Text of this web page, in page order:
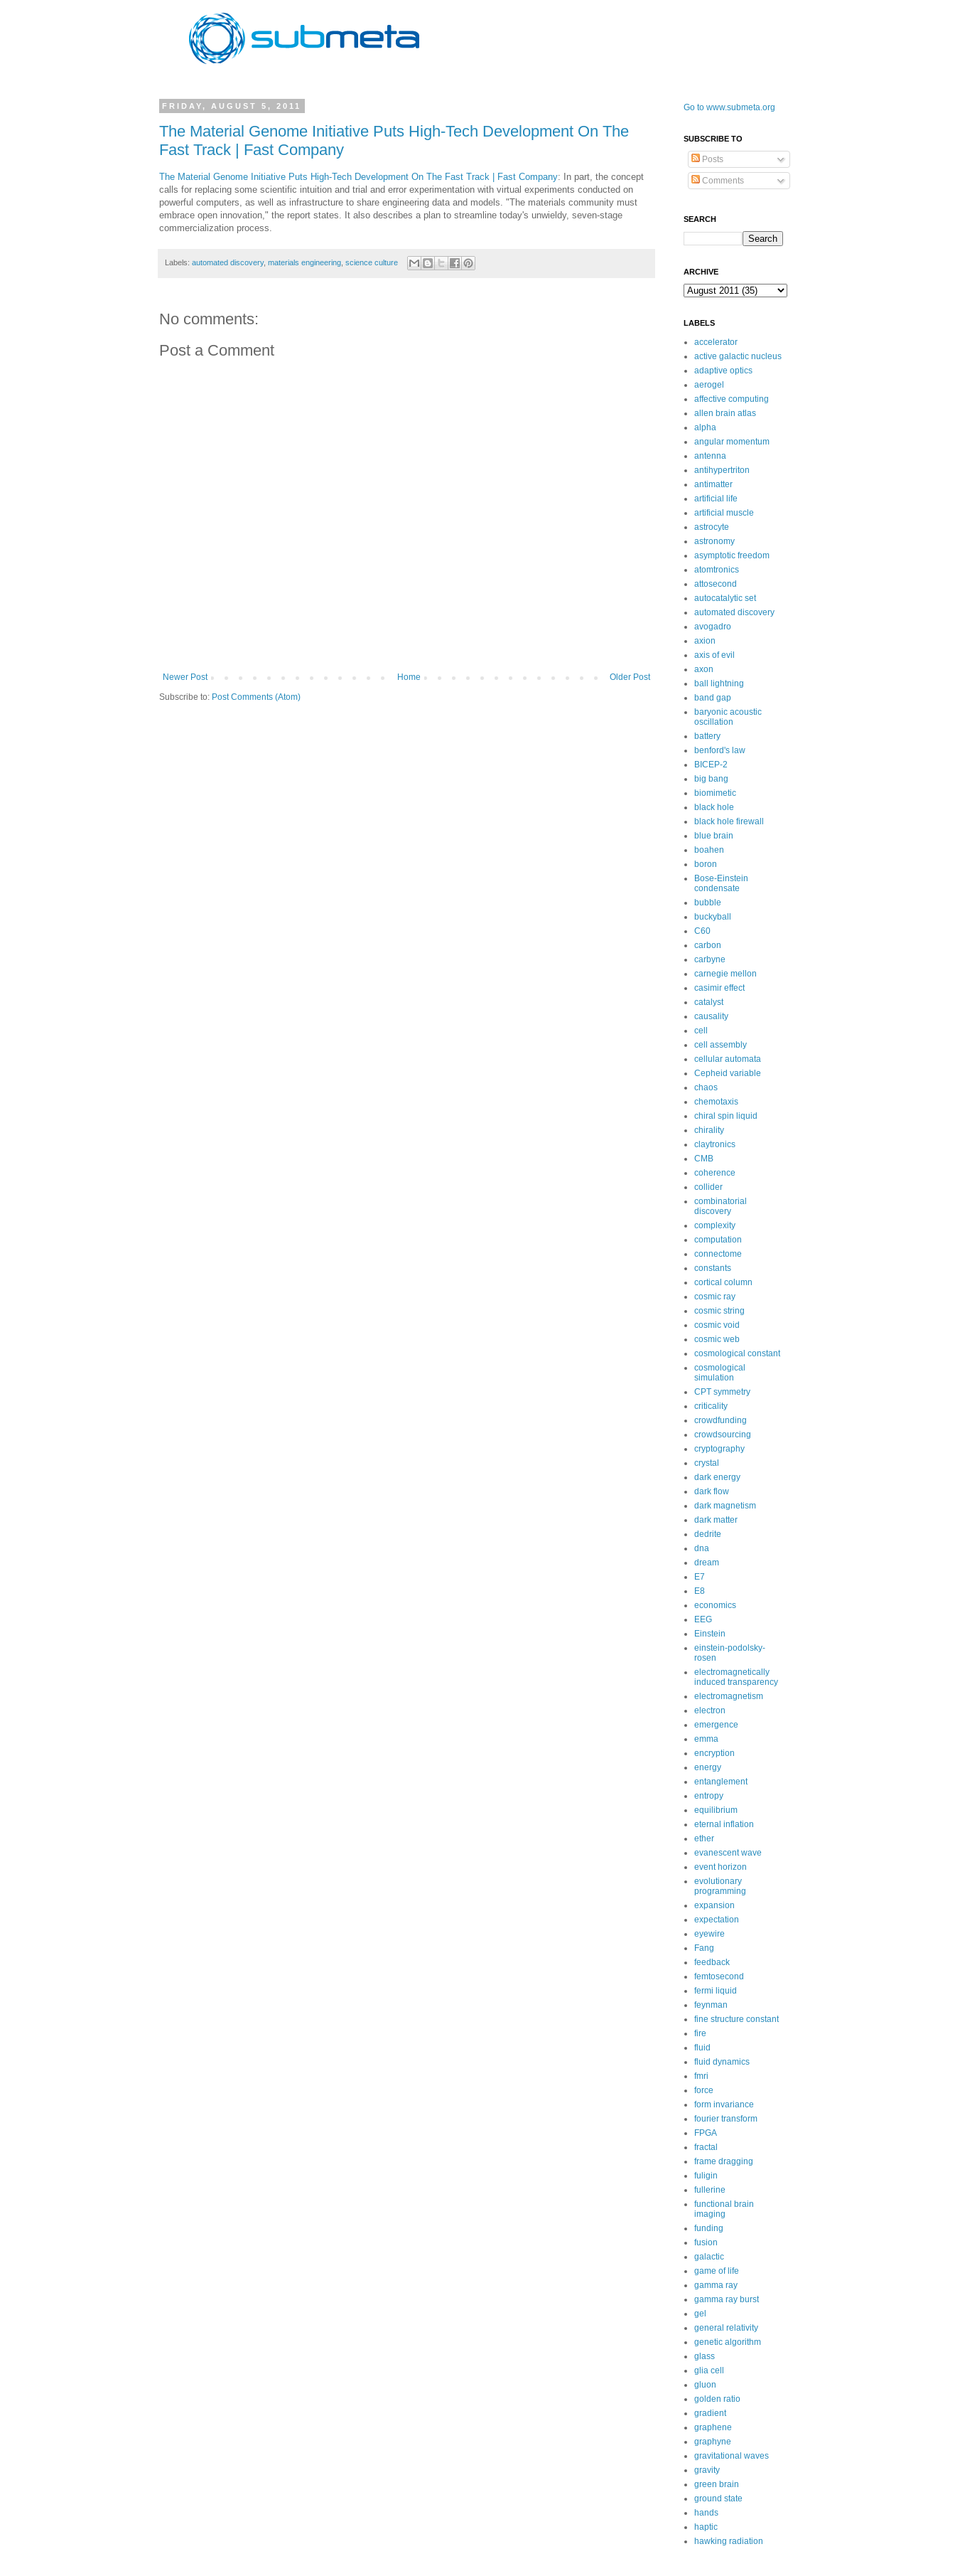
FRIDAY, AUGUST 5, 2011
The Material Genome Initiative Puts High-Tech Development On The
Fast Track | Fast Company
The Material Genome Initiative Puts High-Tech Development On The Fast Track | Fast Company: In part, the concept
calls for replacing some scientific intuition and trial and error experimentation with virtual experiments conducted on
powerful computers, as well as infrastructure to share engineering data and models. "The materials community must
embrace open innovation," the report states. It also describes a plan to streamline today's unwieldy, seven-stage
commercialization process.
Labels: automated discovery, materials engineering science culture
No comments:
Post a Comment
Newer Post Older Post
Home
Subscribe to: Post Comments (Atom)
Go to www.submeta.org
SUBSCRIBE TO
Posts
Comments
SEARCH
ARCHIVE
LABELS
accelerator
active galactic nucleus
adaptive optics
aerogel
affective computing
allen brain atlas
alpha
angular momentum
antenna
antihypertriton
antimatter
artificial life
artificial muscle
astrocyte
astronomy
asymptotic freedom
atomtronics
attosecond
autocatalytic set
automated discovery
avogadro
axion
axis of evil
axon
ball lightning
band gap
baryonic acoustic
oscillation
battery
benford's law
BICEP-2
big bang
biomimetic
black hole
black hole firewall
blue brain
boahen
boron
Bose-Einstein
condensate
bubble
buckyball
C60
carbon
carbyne
carnegie mellon
casimir effect
catalyst
causality
cell
cell assembly
cellular automata
Cepheid variable
chaos
chemotaxis
chiral spin liquid
chirality
claytronics
CMB
coherence
collider
combinatorial
discovery
complexity
computation
connectome
constants
cortical column
cosmic ray
cosmic string
cosmic void
cosmic web
cosmological constant
cosmological
simulation
CPT symmetry
criticality
crowdfunding
crowdsourcing
cryptography
crystal
dark energy
dark flow
dark magnetism
dark matter
dedrite
dna
dream
E7
E8
economics
EEG
Einstein
einstein-podolsky-
rosen
electromagnetically
induced transparency
electromagnetism
electron
emergence
emma
encryption
energy
entanglement
entropy
equilibrium
eternal inflation
ether
evanescent wave
event horizon
evolutionary
programming
expansion
expectation
eyewire
Fang
feedback
femtosecond
fermi liquid
feynman
fine structure constant
fire
fluid
fluid dynamics
fmri
force
form invariance
fourier transform
FPGA
fractal
frame dragging
fuligin
fullerine
functional brain
imaging
funding
fusion
galactic
game of life
gamma ray
gamma ray burst
gel
general relativity
genetic algorithm
glass
glia cell
gluon
golden ratio
gradient
graphene
graphyne
gravitational waves
gravity
green brain
ground state
hands
haptic
hawking radiation